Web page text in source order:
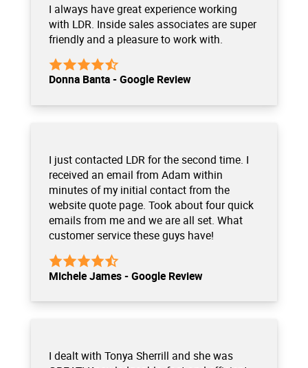
I always have great experience working
with LDR. Inside sales associates are super
friendly and a pleasure to work with.
Donna Banta - Google Review
I just contacted LDR for the second time. I
received an email from Adam within
minutes of my initial contact from the
website quote page. Took about four quick
emails from me and we are all set. What
customer service these guys have!
Michele James - Google Review
I dealt with Tonya Sherrill and she was